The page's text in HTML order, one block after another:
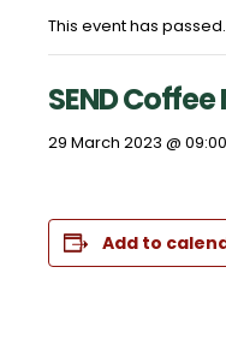
This event has passed.
SEND
29 March 2023 @ 09:00
Add to